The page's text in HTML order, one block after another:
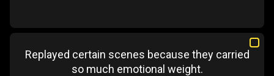
Replayed certain scenes because they carried
so much emotional weight.